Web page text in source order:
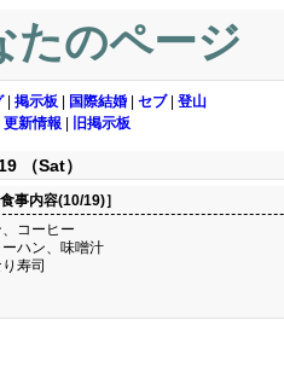
たのページ
| 掲示板 国際結婚 セブ| 登山
更新情報 旧掲示板
（Sat）
食事内容(10/19)］
コーヒー
ハン、味噌汁
寿司